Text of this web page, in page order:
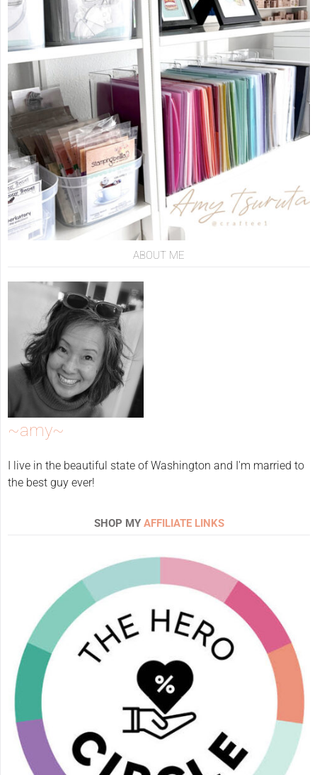
ABOUT ME
~amy~
I live in the beautiful state of Washington and I'm married to
the best guy ever!
SHOP MY AFFILIATE LINKS